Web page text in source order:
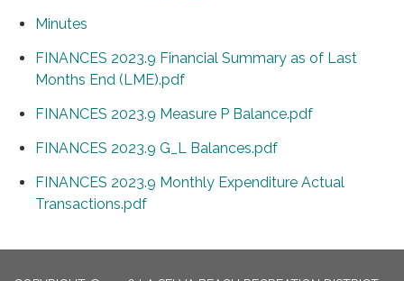
Minutes
FINANCES 2023.9 Financial Summary as of Last
Months End (LME).pdf
FINANCES 2023.9 Measure P Balance.pdf
FINANCES 2023.9 G_L Balances.pdf
FINANCES 2023.9 Monthly Expenditure Actual
Transactions.pdf